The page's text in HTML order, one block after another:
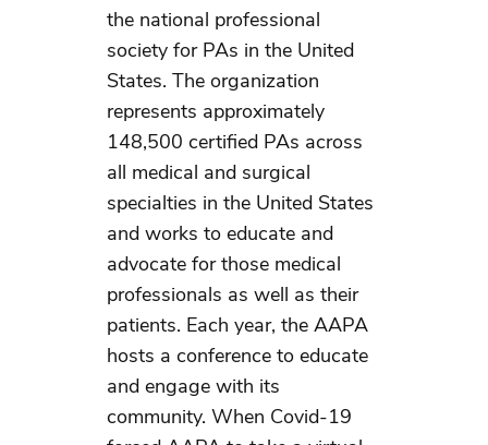
the national professional
society for PAs in the United
States. The organization
represents approximately
148,500 certified PAs across
all medical and surgical
specialties in the United States
and works to educate and
advocate for those medical
professionals as well as their
patients. Each year, the AAPA
hosts a conference to educate
and engage with its
community. When Covid-19